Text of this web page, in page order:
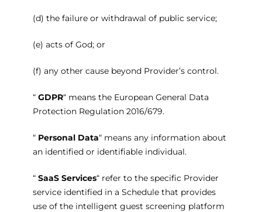
(d) the failure or withdrawal of public service;
(e) acts of God; or
(f) any other cause beyond Provider’s control.
“ GDPR“ means the European General Data
Protection Regulation 2016/679.
“ Personal Data“ means any information about
an identified or identifiable individual.
“ SaaS Services“ refer to the specific Provider
service identified in a Schedule that provides
use of the intelligent guest screening platform